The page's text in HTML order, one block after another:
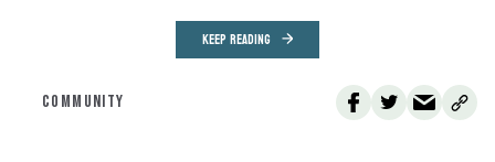
KEEP READING
COMMUNITY